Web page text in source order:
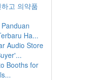
고 의약품
Ha...
Audio Store
Booths for